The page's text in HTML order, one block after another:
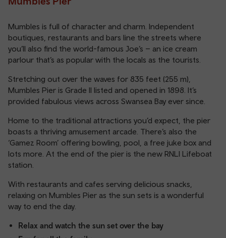
Mumbles is full of character and charm. Independent
boutiques, restaurants and bars line the streets where
you’ll also find the world-famous Joe’s – an ice cream
parlour that’s as popular with the locals as the tourists.
Stretching out over the waves for 835 feet (255 m),
Mumbles Pier is Grade II listed and opened in 1898. It’s
provided fabulous views across Swansea Bay ever since.
Home to the traditional attractions you’d expect, the pier
boasts a thriving amusement arcade. There’s also the
‘Gamez Room’ offering bowling, pool, a free juke box and
lots more. At the end of the pier is the new RNLI Lifeboat
station.
With restaurants and cafes serving delicious snacks,
relaxing on Mumbles Pier as the sun sets is a wonderful
way to end the day.
Relax and watch the sun set over the bay